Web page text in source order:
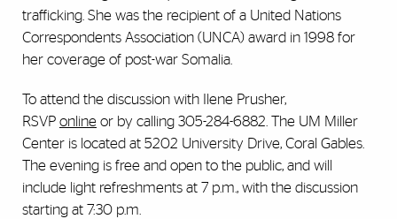
trafficking. She was the recipient of a United Nations
Correspondents Association (UNCA) award in 1998 for
her coverage of post-war Somalia.
To attend the discussion with Ilene Prusher,
RSVP online or by calling 305-284-6882. The UM Miller
Center is located at 5202 University Drive, Coral Gables.
The evening is free and open to the public, and will
include light refreshments at 7 p.m., with the discussion
starting at 7:30 p.m.